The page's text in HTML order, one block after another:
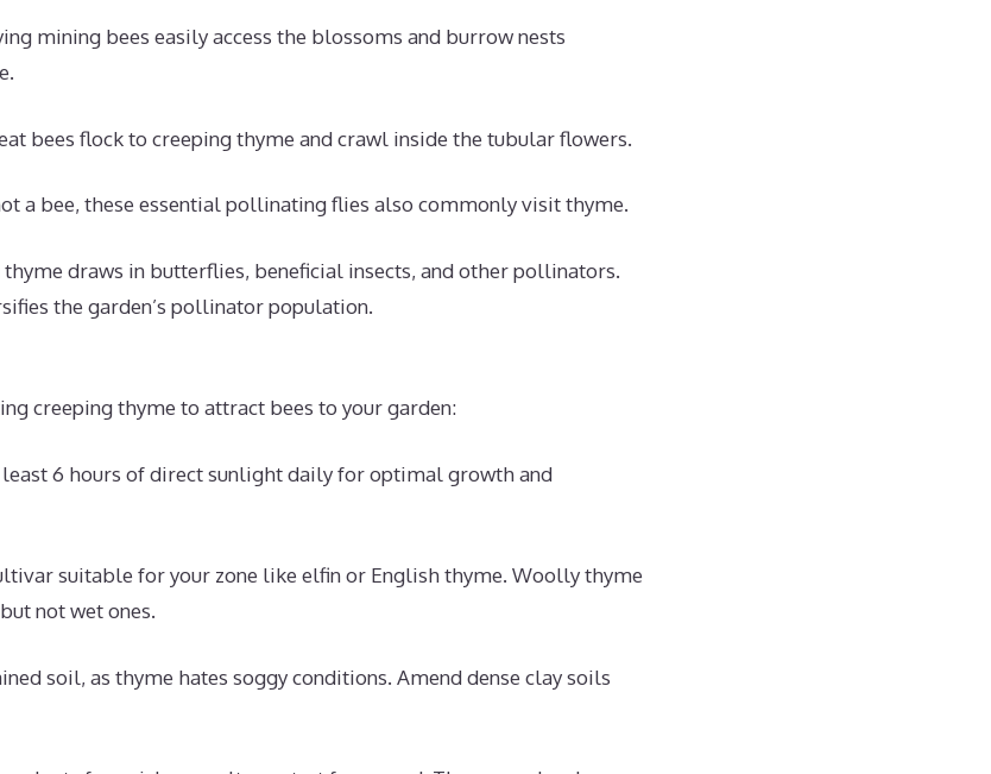
mining bees easily access the blossoms and burrow nests
bees flock to creeping thyme and crawl inside the tubular flowers.
a bee, these essential pollinating flies also commonly visit thyme.
draws in butterflies, beneficial insects, and other pollinators.
the garden’s pollinator population.
creeping thyme to attract bees to your garden:
least 6 hours of direct sunlight daily for optimal growth and
suitable for your zone like elfin or English thyme. Woolly thyme
not wet ones.
soil, as thyme hates soggy conditions. Amend dense clay soils